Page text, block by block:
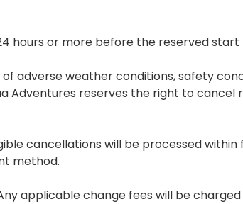
hours or more before the reserved start
of adverse weather conditions, safety
Adventures reserves the right to
cancellations will be processed
method.
applicable change fees will be